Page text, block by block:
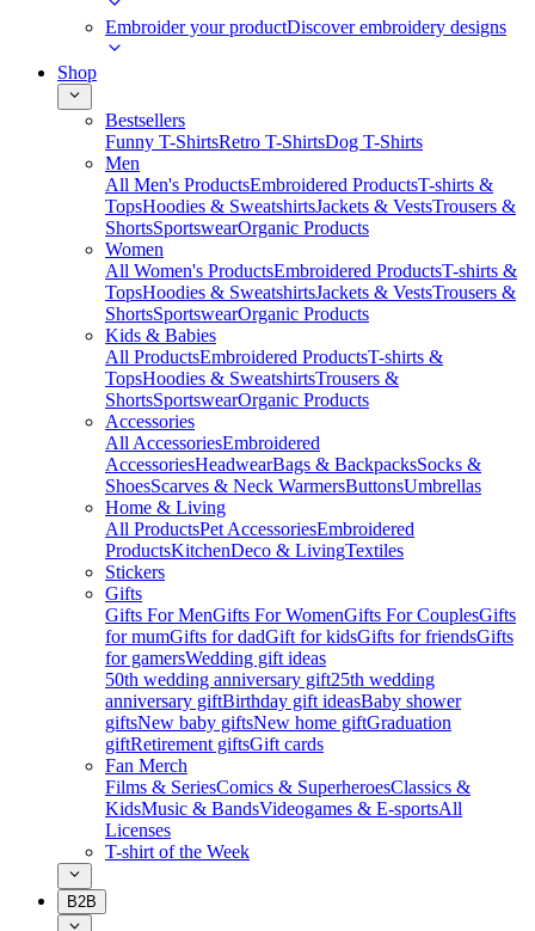
Embroider your productDiscover embroidery designs
Shop
Bestsellers
Funny T-ShirtsRetro T-ShirtsDog T-Shirts
Men
All Men's ProductsEmbroidered ProductsT-shirts &
TopsHoodies & SweatshirtsJackets & VestsTrousers &
ShortsSportswearOrganic Products
Women
All Women's ProductsEmbroidered ProductsT-shirts &
TopsHoodies & SweatshirtsJackets & VestsTrousers &
ShortsSportswearOrganic Products
Kids & Babies
All ProductsEmbroidered ProductsT-shirts &
TopsHoodies & SweatshirtsTrousers &
ShortsSportswearOrganic Products
Accessories
All AccessoriesEmbroidered
AccessoriesHeadwearBags & BackpacksSocks &
ShoesScarves & Neck WarmersButtonsUmbrellas
Home & Living
All ProductsPet AccessoriesEmbroidered
ProductsKitchenDeco & LivingTextiles
Stickers
Gifts
Gifts For MenGifts For WomenGifts For CouplesGifts
for mumGifts for dadGift for kidsGifts for friendsGifts
for gamersWedding gift ideas
50th wedding anniversary gift25th wedding
anniversary giftBirthday gift ideasBaby shower
giftsNew baby giftsNew home giftGraduation
giftRetirement giftsGift cards
Fan Merch
Films & SeriesComics & SuperheroesClassics &
KidsMusic & BandsVideogames & E-sportsAll
Licenses
T-shirt of the Week
B2B